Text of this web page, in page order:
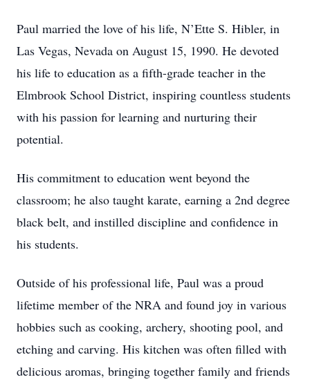
Paul married the love of his life, N’Ette S. Hibler, in
Las Vegas, Nevada on August 15, 1990. He devoted
his life to education as a fifth-grade teacher in the
Elmbrook School District, inspiring countless students
with his passion for learning and nurturing their
potential.
His commitment to education went beyond the
classroom; he also taught karate, earning a 2nd degree
black belt, and instilled discipline and confidence in
his students.
Outside of his professional life, Paul was a proud
lifetime member of the NRA and found joy in various
hobbies such as cooking, archery, shooting pool, and
etching and carving. His kitchen was often filled with
delicious aromas, bringing together family and friends